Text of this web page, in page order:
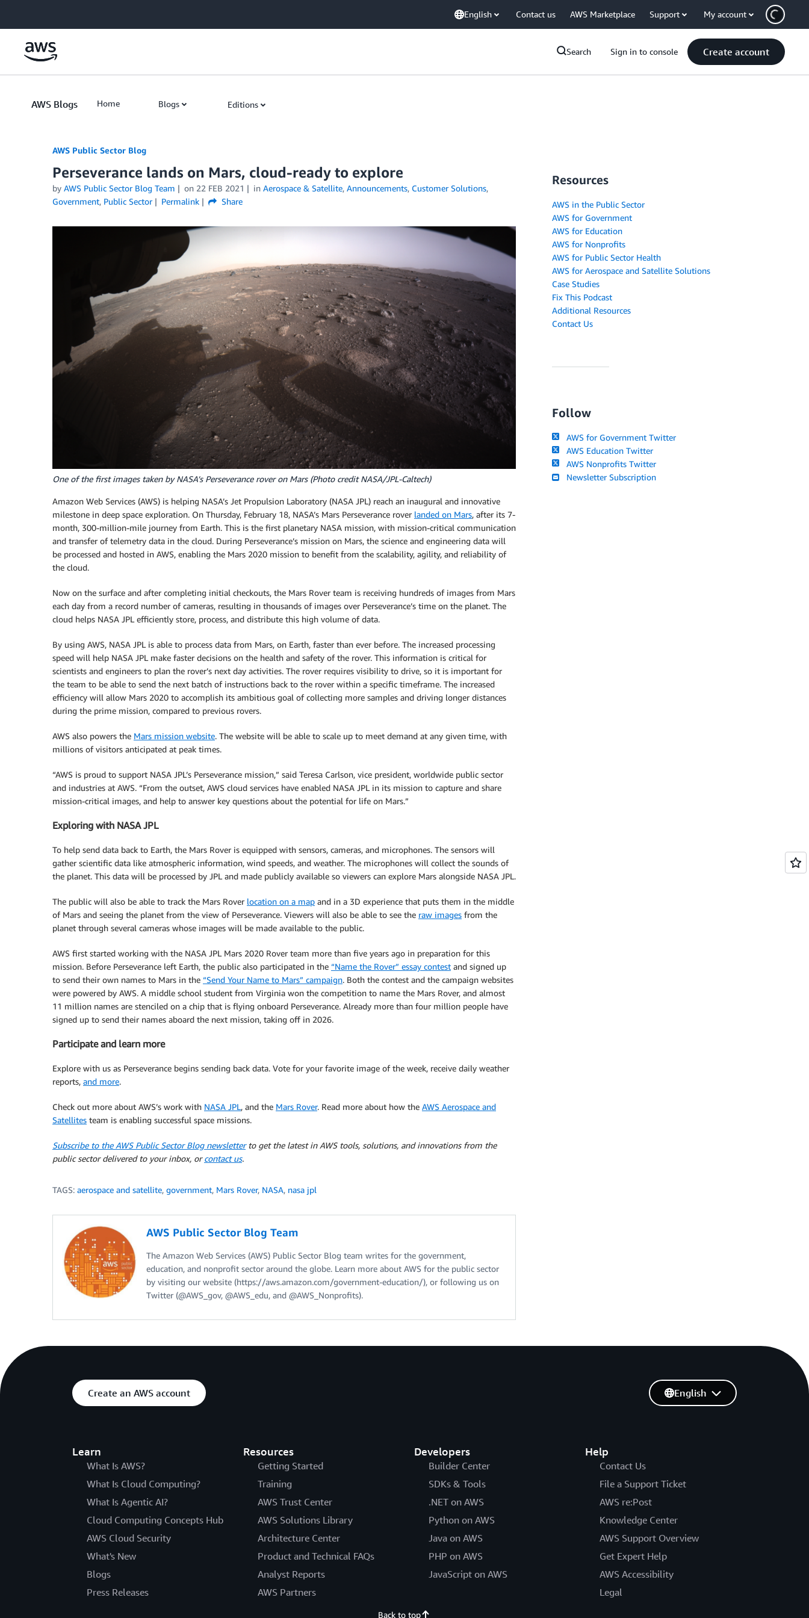
English Contact us AWS Marketplace Support My account
Search Sign in to console Create account
AWS Blogs Home Blogs Editions
AWS Public Sector Blog
Perseverance lands on Mars, cloud-ready to explore
by AWS Public Sector Blog Team on 22 FEB 2021 in Aerospace & Satellite, Announcements, Customer Solutions,
Government, Public Sector Permalink Share
One of the first images taken by NASA’s Perseverance rover on Mars (Photo credit NASA/JPL-Caltech)
Amazon Web Services (AWS) is helping NASA’s Jet Propulsion Laboratory (NASA JPL) reach an inaugural and innovative
milestone in deep space exploration. On Thursday, February 18, NASA’s Mars Perseverance rover landed on Mars, after its 7-
month, 300-million-mile journey from Earth. This is the first planetary NASA mission, with mission-critical communication
and transfer of telemetry data in the cloud. During Perseverance’s mission on Mars, the science and engineering data will
be processed and hosted in AWS, enabling the Mars 2020 mission to benefit from the scalability, agility, and reliability of
the cloud.
Now on the surface and after completing initial checkouts, the Mars Rover team is receiving hundreds of images from Mars
each day from a record number of cameras, resulting in thousands of images over Perseverance’s time on the planet. The
cloud helps NASA JPL efficiently store, process, and distribute this high volume of data.
By using AWS, NASA JPL is able to process data from Mars, on Earth, faster than ever before. The increased processing
speed will help NASA JPL make faster decisions on the health and safety of the rover. This information is critical for
scientists and engineers to plan the rover’s next day activities. The rover requires visibility to drive, so it is important for
the team to be able to send the next batch of instructions back to the rover within a specific timeframe. The increased
efficiency will allow Mars 2020 to accomplish its ambitious goal of collecting more samples and driving longer distances
during the prime mission, compared to previous rovers.
AWS also powers the Mars mission website. The website will be able to scale up to meet demand at any given time, with
millions of visitors anticipated at peak times.
“AWS is proud to support NASA JPL’s Perseverance mission,” said Teresa Carlson, vice president, worldwide public sector
and industries at AWS. “From the outset, AWS cloud services have enabled NASA JPL in its mission to capture and share
mission-critical images, and help to answer key questions about the potential for life on Mars.”
Exploring with NASA JPL
To help send data back to Earth, the Mars Rover is equipped with sensors, cameras, and microphones. The sensors will
gather scientific data like atmospheric information, wind speeds, and weather. The microphones will collect the sounds of
the planet. This data will be processed by JPL and made publicly available so viewers can explore Mars alongside NASA JPL.
The public will also be able to track the Mars Rover location on a map and in a 3D experience that puts them in the middle
of Mars and seeing the planet from the view of Perseverance. Viewers will also be able to see the raw images from the
planet through several cameras whose images will be made available to the public.
AWS first started working with the NASA JPL Mars 2020 Rover team more than five years ago in preparation for this
mission. Before Perseverance left Earth, the public also participated in the “Name the Rover” essay contest and signed up
to send their own names to Mars in the “Send Your Name to Mars” campaign. Both the contest and the campaign websites
were powered by AWS. A middle school student from Virginia won the competition to name the Mars Rover, and almost
11 million names are stenciled on a chip that is flying onboard Perseverance. Already more than four million people have
signed up to send their names aboard the next mission, taking off in 2026.
Participate and learn more
Explore with us as Perseverance begins sending back data. Vote for your favorite image of the week, receive daily weather
reports, and more.
Check out more about AWS’s work with NASA JPL, and the Mars Rover. Read more about how the AWS Aerospace and
Satellites team is enabling successful space missions.
Subscribe to the AWS Public Sector Blog newsletterto get the latest in AWS tools, solutions, and innovations from the
public sector delivered to your inbox, orcontact us.
TAGS: aerospace and satellite, government, Mars Rover, NASA, nasa jpl
AWS Public Sector Blog Team
The Amazon Web Services (AWS) Public Sector Blog team writes for the government,
education, and nonprofit sector around the globe. Learn more about AWS for the public sector
by visiting our website (https://aws.amazon.com/government-education/), or following us on
Twitter (@AWS_gov, @AWS_edu, and @AWS_Nonprofits).
Resources
AWS in the Public Sector
AWS for Government
AWS for Education
AWS for Nonprofits
AWS for Public Sector Health
AWS for Aerospace and Satellite Solutions
Case Studies
Fix This Podcast
Additional Resources
Contact Us
Follow
AWS for Government Twitter
AWS Education Twitter
AWS Nonprofits Twitter
Newsletter Subscription
Create an AWS account
Learn
What Is AWS?
What Is Cloud Computing?
What Is Agentic AI?
Cloud Computing Concepts Hub
AWS Cloud Security
What's New
Blogs
Press Releases
Resources
Getting Started
Training
AWS Trust Center
AWS Solutions Library
Architecture Center
Product and Technical FAQs
Analyst Reports
AWS Partners
Developers
Builder Center
SDKs & Tools
.NET on AWS
Python on AWS
Java on AWS
PHP on AWS
JavaScript on AWS
Help
Contact Us
File a Support Ticket
AWS re:Post
Knowledge Center
AWS Support Overview
Get Expert Help
AWS Accessibility
Legal
English
Back to top